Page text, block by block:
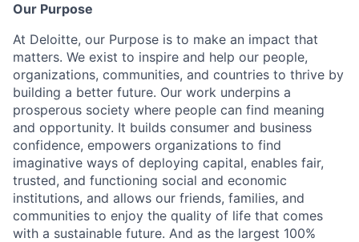
Our Purpose
At Deloitte, our Purpose is to make an impact that
matters. We exist to inspire and help our people,
organizations, communities, and countries to thrive by
building a better future. Our work underpins a
prosperous society where people can find meaning
and opportunity. It builds consumer and business
confidence, empowers organizations to find
imaginative ways of deploying capital, enables fair,
trusted, and functioning social and economic
institutions, and allows our friends, families, and
communities to enjoy the quality of life that comes
with a sustainable future. And as the largest 100%